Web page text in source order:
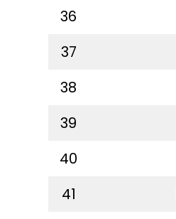
36
37
38
39
40
41